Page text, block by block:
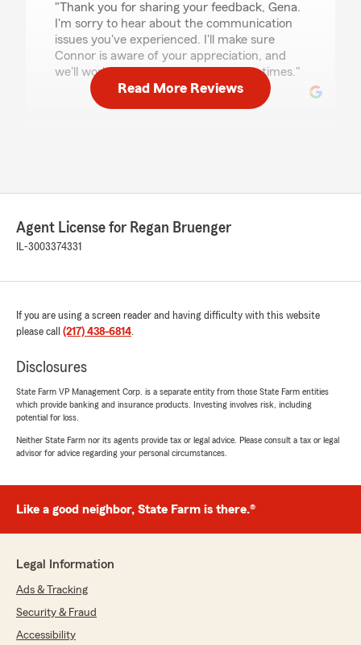
"Thank you for sharing your feedback, Gena.
I'm sorry to hear about the communication
issues you've experienced. I'll make sure
Connor is aware of your appreciation, and
we'll work on improving our response times."
my insurance set up over the phone in about 10
minutes."
We responded:
We're so glad our team could provide you
with fast, kind, and helpful service over the
Maggie McCloud
"Maddy was great!"
with great service. Your feedback is much
appreciated. "
Read More Reviews
Agent License for Regan Bruenger
IL-3003374331
If you are using a screen reader and having difficulty with this website
please call (217) 438-6814.
Disclosures
State Farm VP Management Corp. is a separate entity from those State Farm entities
which provide banking and insurance products. Investing involves risk, including
potential for loss.
Neither State Farm nor its agents provide tax or legal advice. Please consult a tax or legal
advisor for advice regarding your personal circumstances.
Like a good neighbor, State Farm is there.®
Legal Information
Ads & Tracking
Security & Fraud
Accessibility